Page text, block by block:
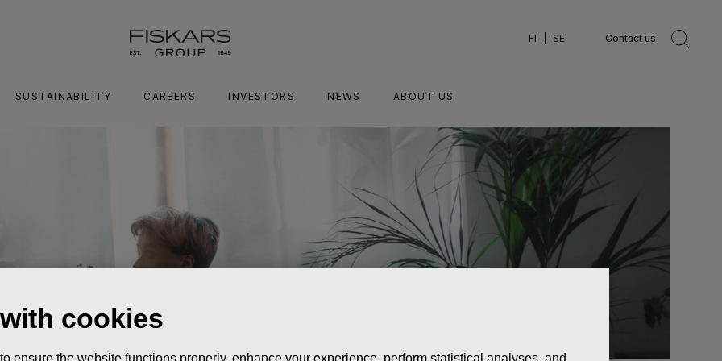
FI SE Contact us
SUSTAINABILITY CAREERS INVESTORS NEWS ABOUT US
cookies
ensure the website functions properly, enhance your experience, perform statistical analyses, and